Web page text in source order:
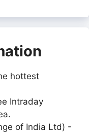
hottest
Intraday
of India Ltd) -